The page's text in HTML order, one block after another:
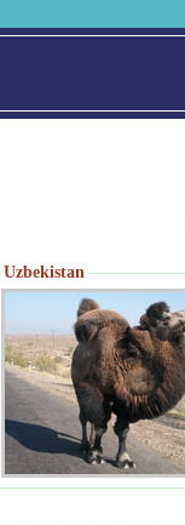
Uzbekistan